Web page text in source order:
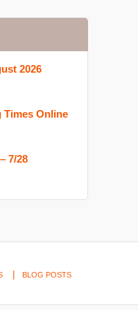
2026
Times Online
7/28
BLOG POSTS